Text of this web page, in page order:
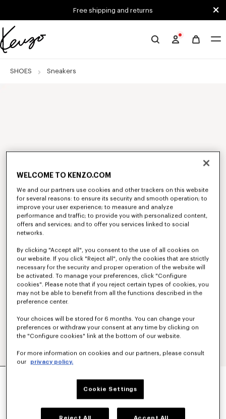
Free shipping and returns
Official
website
SHOES Sneakers
WELCOME TO KENZO.COM
We and our partners use cookies and other trackers on this website
for several reasons: to ensure its security and smooth operation; to
improve your user experience; to measure and analyze
performance and traffic; to provide you with personalized content,
offers and services; and to offer you services linked to social
networks.
By clicking "Accept all", you consent to the use of all cookies on
our website. If you click "Reject all", only the cookies that are strictly
necessary for the security and proper operation of the website will
be activated. To manage your preferences, click "Configure
cookies". Please note that if you reject certain types of cookies, you
may not be able to benefit from all the functions described in the
preference center.
Your choices will be stored for 6 months. You can change your
preferences or withdraw your consent at any time by clicking on
the "Configure cookies" link at the bottom of our website.
For more information on cookies and our partners, please consult
our
privacy policy.
Cookie Settings